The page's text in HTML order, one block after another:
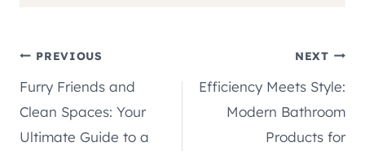
Post
navigation
PREVIOUS
Furry Friends and
Clean Spaces: Your
Ultimate Guide to a
NEXT
Efficiency Meets Style:
Modern Bathroom
Products for